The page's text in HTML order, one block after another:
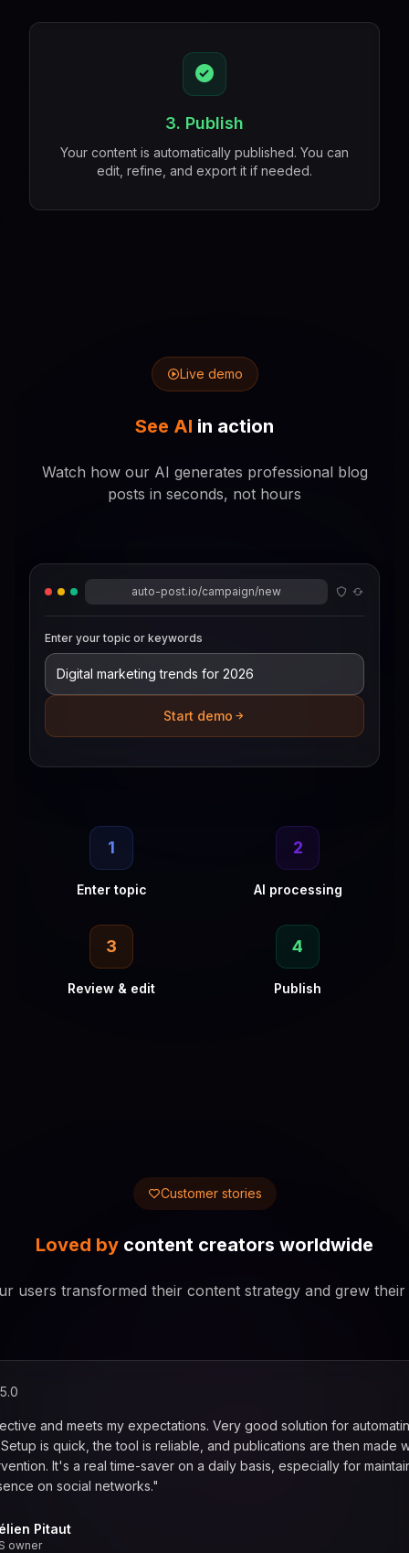
3. Publish
Your content is automatically published. You can
edit, refine, and export it if needed.
Live demo
See AI in action
Watch how our AI generates professional blog
posts in seconds, not hours
auto-post.io/campaign/new
Enter your topic or keywords
Start demo
1
Enter topic
2
AI processing
3
Review & edit
4
Publish
Customer stories
Loved by content creators worldwide
users transformed their content strategy and grew their
5.0
and meets my expectations. Very good solution for
is quick, the tool is reliable, and publications are then made
It's a real time-saver on a daily basis, especially for
on social networks."
Pitaut
owner